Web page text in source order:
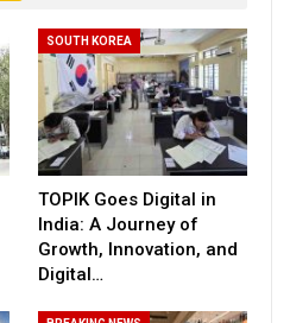
SOUTH KOREA
TOPIK Goes Digital in
India: A Journey of
Growth, Innovation, and
Digital…